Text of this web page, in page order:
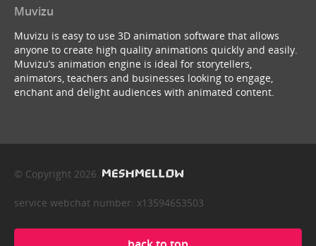
Muvizu
Muvizu is easy to use 3D animation software that allows
anyone to create high quality animations quickly and easily.
Muvizu’s animation engine is ideal for storytellers,
animators, teachers and businesses looking to engage,
enchant and delight audiences with animated content.
© Copyright 2026
service webchat number: x13594653503